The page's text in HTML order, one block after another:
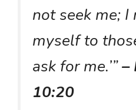
not seek me; I
myself to
ask for me.’”–
10:20